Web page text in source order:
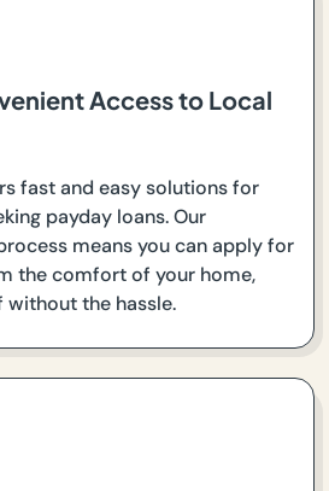
Access to Local
fast and easy solutions for
payday loans. Our
means you can apply for
the comfort of your home,
without the hassle.